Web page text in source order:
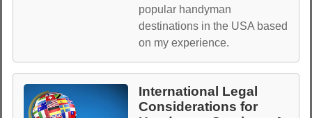
popular handyman
destinations in the USA based
on my experience.
International Legal
Considerations for